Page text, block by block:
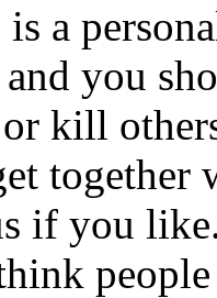
a
you
or kill
together
if you